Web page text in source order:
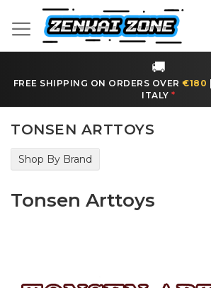
to
Content
🚚
FREE SHIPPING ON ORDERS OVER€180
ITALY *
TONSEN ARTTOYS
Tonsen Arttoys
Shop By Brand